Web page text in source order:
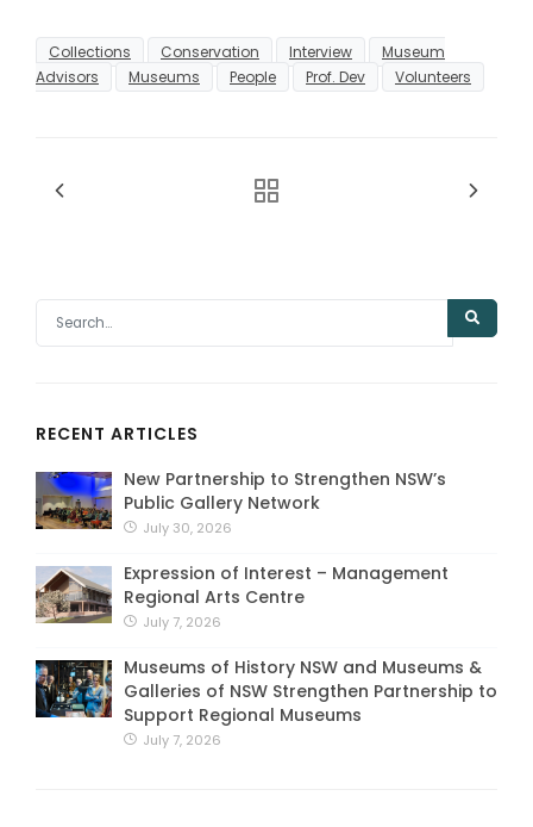
Collections Conservation Interview
Museum
Advisors
Museums People Prof. Dev Volunteers
RECENT ARTICLES
New Partnership to Strengthen NSW’s
Public Gallery Network
July 30, 2026
Expression of Interest – Management
Regional Arts Centre
July 7, 2026
Museums of History NSW and Museums &
Galleries of NSW Strengthen Partnership to
Support Regional Museums
July 7, 2026